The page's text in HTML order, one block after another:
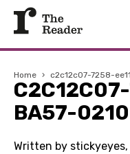
Home › c2c12c07-7258-
BA57-
Written by